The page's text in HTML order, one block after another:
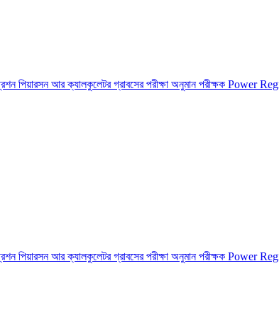
পিয়ারসন আর ক্যালকুলেটরগ্রাবসের পরীক্ষা অনুমান পরীক্ষক Power
পিয়ারসন আর ক্যালকুলেটরগ্রাবসের পরীক্ষা অনুমান পরীক্ষক Power